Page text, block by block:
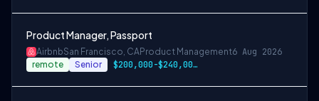
Product Manager, Passport
AirbnbSan Francisco, CAProduct Management6 Aug 2026
remote Senior $200,000-$240,000 USD